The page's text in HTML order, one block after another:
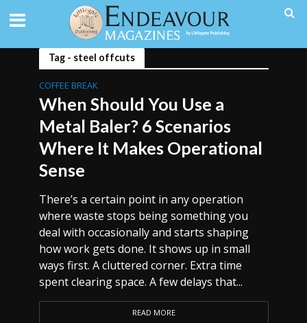
Tag - steel offcuts
COFFEE BREAK
When Should You Use a
Metal Baler? 6 Scenarios
Where It Makes Operational
Sense
There’s a certain point in any operation
where waste stops being something you
deal with occasionally and starts shaping
how work gets done. It shows up in small
ways first. A cluttered corner. Extra time
spent clearing space. A few delays that...
READ MORE